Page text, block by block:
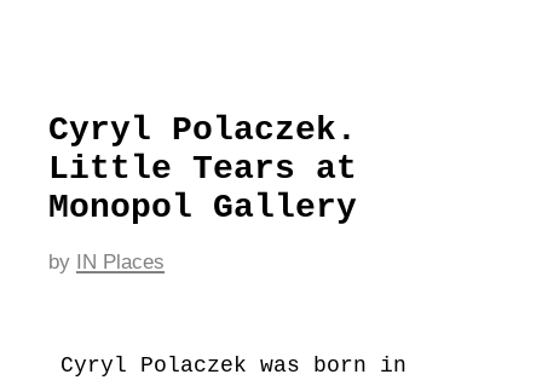
Cyryl Polaczek.
Little Tears at
Monopol Gallery
by IN Places
Cyryl Polaczek was born in